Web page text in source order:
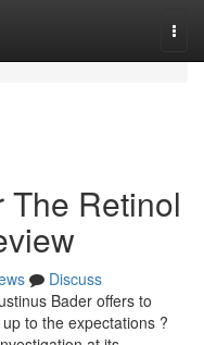
Retinol
Discuss
Bader offers to
to the expectations ?